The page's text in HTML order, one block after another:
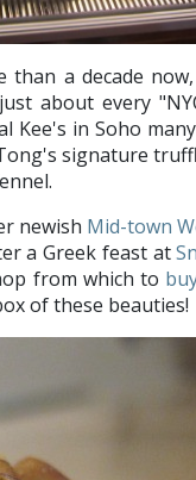
a decade
about every
in Soho
signature
newish Mid-town
a Greek feast at
from which to
of these beauties!